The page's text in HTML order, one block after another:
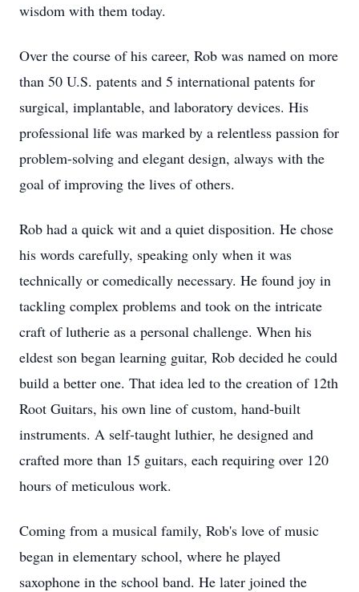
wisdom with them today.
Over the course of his career, Rob was named on more
than 50 U.S. patents and 5 international patents for
surgical, implantable, and laboratory devices. His
professional life was marked by a relentless passion for
problem-solving and elegant design, always with the
goal of improving the lives of others.
Rob had a quick wit and a quiet disposition. He chose
his words carefully, speaking only when it was
technically or comedically necessary. He found joy in
tackling complex problems and took on the intricate
craft of lutherie as a personal challenge. When his
eldest son began learning guitar, Rob decided he could
build a better one. That idea led to the creation of 12th
Root Guitars, his own line of custom, hand-built
instruments. A self-taught luthier, he designed and
crafted more than 15 guitars, each requiring over 120
hours of meticulous work.
Coming from a musical family, Rob's love of music
began in elementary school, where he played
saxophone in the school band. He later joined the